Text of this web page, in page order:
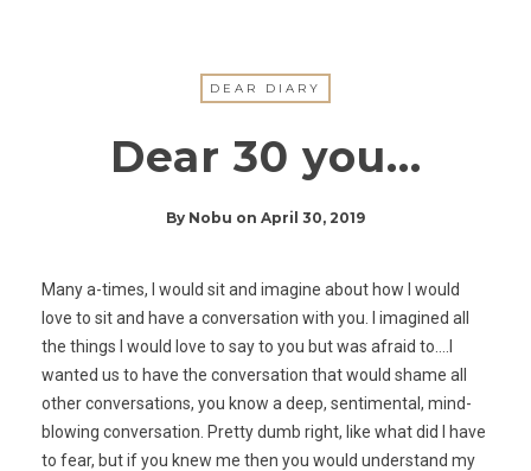
DEAR DIARY
Dear 30 you…
By Nobu on April 30, 2019
Many a-times, I would sit and imagine about how I would
love to sit and have a conversation with you. I imagined all
the things I would love to say to you but was afraid to….I
wanted us to have the conversation that would shame all
other conversations, you know a deep, sentimental, mind-
blowing conversation. Pretty dumb right, like what did I have
to fear, but if you knew me then you would understand my